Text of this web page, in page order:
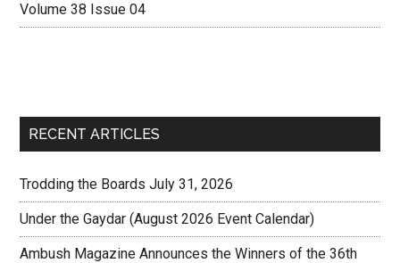
Volume 38 Issue 04
RECENT ARTICLES
Trodding the Boards July 31, 2026
Under the Gaydar (August 2026 Event Calendar)
Ambush Magazine Announces the Winners of the 36th